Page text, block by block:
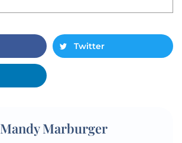
Twitter
Mandy Marburger